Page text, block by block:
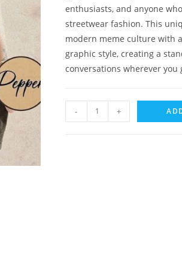
enthusiasts, and anyone
streetwear fashion. This
modern meme culture with
graphic style, creating a
conversations wherever you
- +